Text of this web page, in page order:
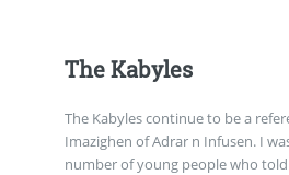
The Kabyles
The Kabyles continue to be a
Imazighen of Adrar n Infusen. I
number of young people who